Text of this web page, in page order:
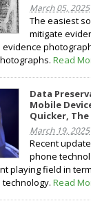
March 05, 2025
The easiest
mitigate
Read
Data
Mobile
Quicker,
March 19, 2025
Recent
phone
playing field in
Read